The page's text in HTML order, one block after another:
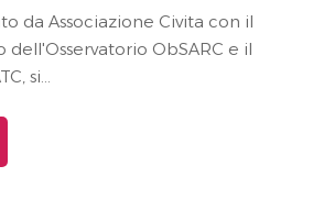
da Associazione Civita con il
ObSARC e il
si...